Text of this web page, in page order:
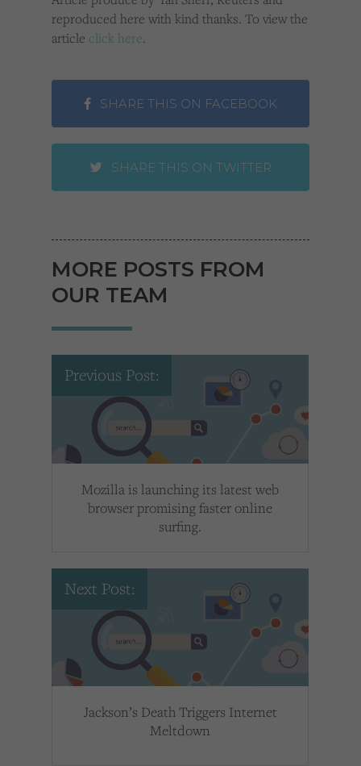
reproduced here with kind thanks. To view the
article click here.
SHARE THIS ON FACEBOOK
SHARE THIS ON TWITTER
MORE POSTS FROM
OUR TEAM
Previous Post:
Mozilla is launching its latest web
browser promising faster online
surfing.
Next Post:
Jackson’s Death Triggers Internet
Meltdown